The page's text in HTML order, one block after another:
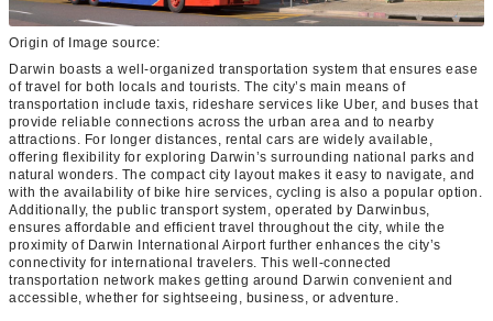
Origin of Image source:
Darwin boasts a well-organized transportation system that ensures ease
of travel for both locals and tourists. The city’s main means of
transportation include taxis, rideshare services like Uber, and buses that
provide reliable connections across the urban area and to nearby
attractions. For longer distances, rental cars are widely available,
offering flexibility for exploring Darwin’s surrounding national parks and
natural wonders. The compact city layout makes it easy to navigate, and
with the availability of bike hire services, cycling is also a popular option.
Additionally, the public transport system, operated by Darwinbus,
ensures affordable and efficient travel throughout the city, while the
proximity of Darwin International Airport further enhances the city’s
connectivity for international travelers. This well-connected
transportation network makes getting around Darwin convenient and
accessible, whether for sightseeing, business, or adventure.